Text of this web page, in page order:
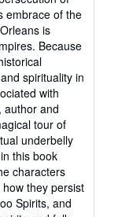
embrace of the
is
Because
spirituality in
with
author and
tour of
underbelly
this book
characters
they persist
Spirits, and